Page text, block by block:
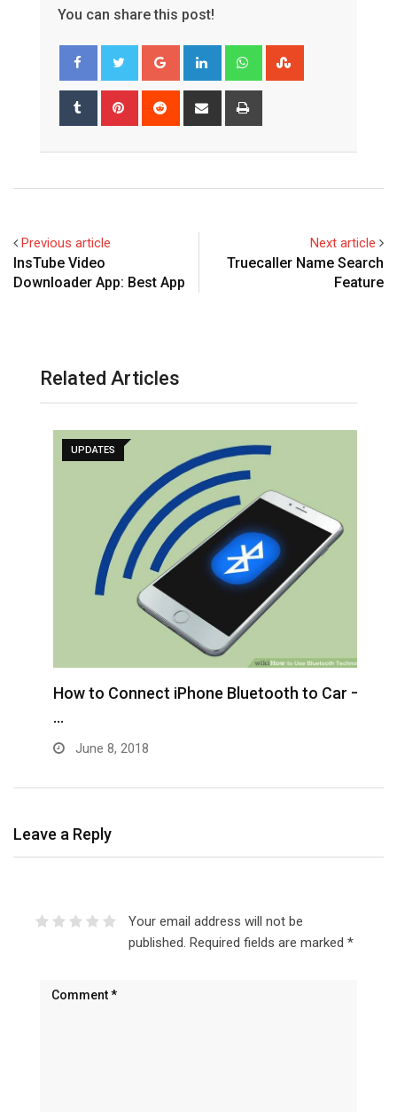
You can share this post!
Google+ LinkedIn Whatsapp
Tumblr Pinterest Reddit
Share
Previous article
InsTube Video
Downloader App: Best App
Next article
Truecaller Name Search
Feature
Related Articles
UPDATES
How to Connect iPhone Bluetooth to Car –
June 8, 2018
Leave a Reply
Your email address will not be
published. Required fields are marked *